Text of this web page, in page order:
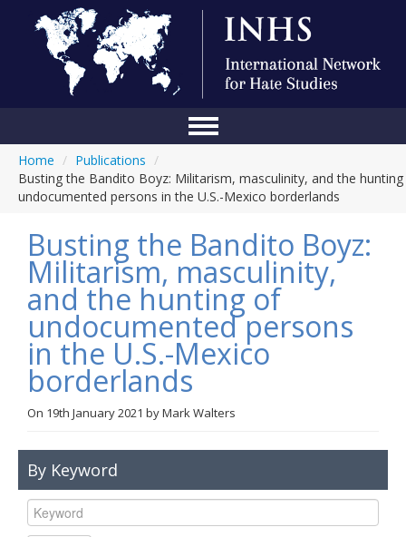
Conference
About Us
Blog
Anti-Hate Initiatives
Online Library
Events
Links
Home / Publications /
Busting the Bandito Boyz: Militarism, masculinity, and the
undocumented persons in the U.S.-Mexico borderlands
Busting the Bandito Boyz:
Militarism, masculinity,
and the hunting of
undocumented persons
in the U.S.-Mexico
borderlands
On 19th January 2021 byMark Walters
By Keyword